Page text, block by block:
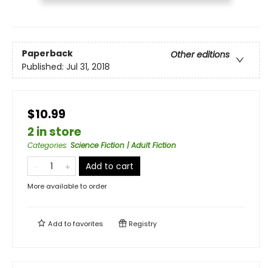
Paperback
Other editions
Published: Jul 31, 2018
$10.99
2 in store
Categories: Science Fiction | Adult Fiction
Add to cart
More available to order
Add tofavorites Registry